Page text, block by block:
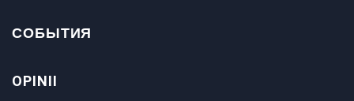
СОБЫТИЯ
OPINII